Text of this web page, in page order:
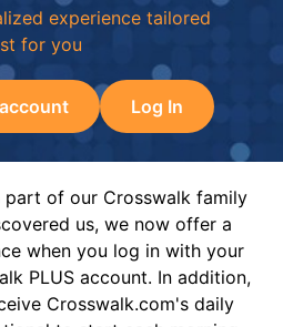
experience tailored
for you
Log In
part of our Crosswalk family
us, we now offer a
when you log in with your
PLUS account. In addition,
Crosswalk.com's daily